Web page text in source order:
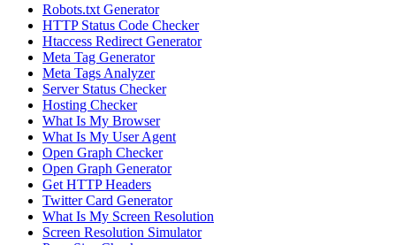
Robots.txt Generator
HTTP Status Code Checker
Htaccess Redirect Generator
Meta Tag Generator
Meta Tags Analyzer
Server Status Checker
Hosting Checker
What Is My Browser
What Is My User Agent
Open Graph Checker
Open Graph Generator
Get HTTP Headers
Twitter Card Generator
What Is My Screen Resolution
Screen Resolution Simulator